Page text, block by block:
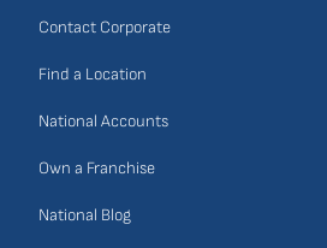
Contact Corporate
Find a Location
National Accounts
Own a Franchise
National Blog